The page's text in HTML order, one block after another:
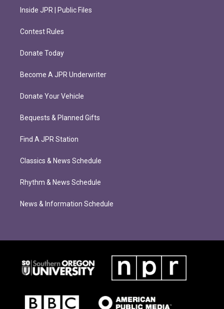
Inside JPR | Public Files
Contest Rules
Donate Today
Become A JPR Underwriter
Donate Your Vehicle
Bequests & Planned Gifts
Find A JPR Station
Classics & News Schedule
Rhythm & News Schedule
News & Information Schedule